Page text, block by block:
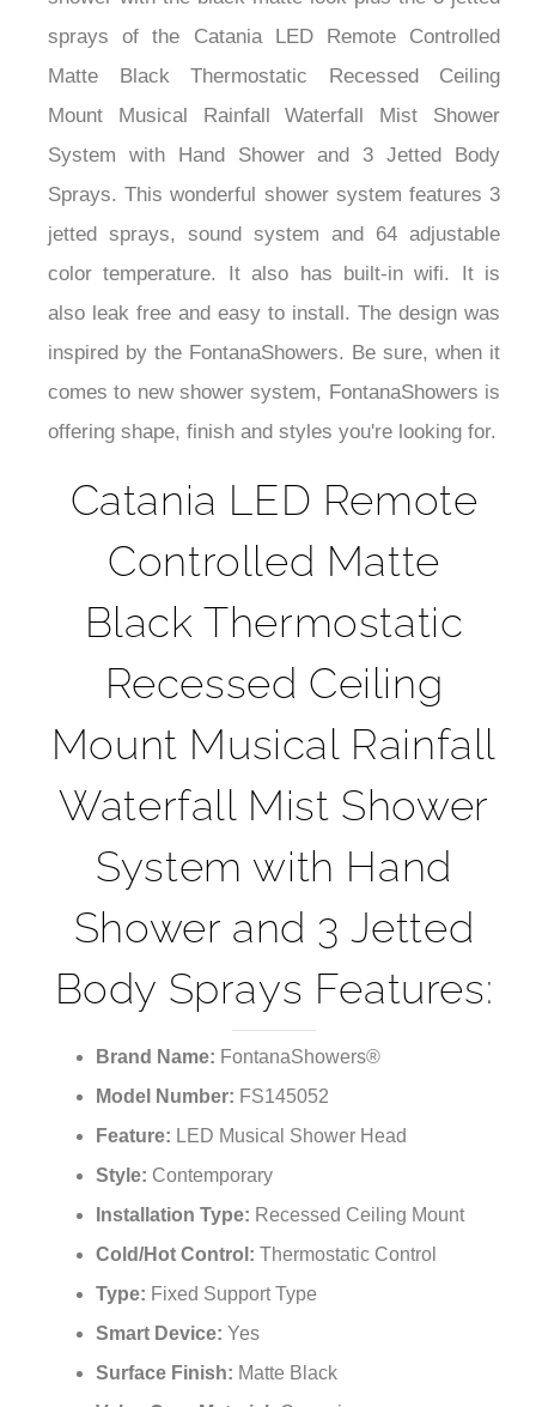
¡
sprays of the Catania LED Remote Controlled
Matte Black Thermostatic Recessed Ceiling
Mount Musical Rainfall Waterfall Mist Shower
System with Hand Shower and 3 Jetted Body
Sprays. This wonderful shower system features 3
jetted sprays, sound system and 64 adjustable
color temperature. It also has built-in wifi. It is
also leak free and easy to install. The design was
inspired by the FontanaShowers. Be sure, when it
comes to new shower system, FontanaShowers is
offering shape, finish and styles you're looking for.
Catania LED Remote
Controlled Matte
Black Thermostatic
Recessed Ceiling
Mount Musical Rainfall
Waterfall Mist Shower
System with Hand
Shower and 3 Jetted
Body Sprays Features:
Brand Name: FontanaShowers®
Model Number: FS145052
Feature: LED Musical Shower Head
Style: Contemporary
Installation Type: Recessed Ceiling Mount
Cold/Hot Control: Thermostatic Control
Type: Fixed Support Type
Smart Device: Yes
Surface Finish: Matte Black